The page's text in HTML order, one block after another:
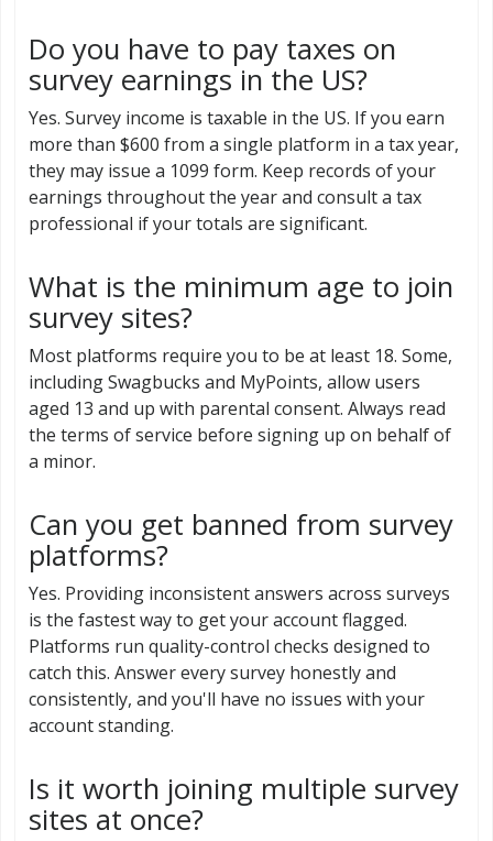
Do you have to pay taxes on
survey earnings in the US?
Yes. Survey income is taxable in the US. If you earn
more than $600 from a single platform in a tax year,
they may issue a 1099 form. Keep records of your
earnings throughout the year and consult a tax
professional if your totals are significant.
What is the minimum age to join
survey sites?
Most platforms require you to be at least 18. Some,
including Swagbucks and MyPoints, allow users
aged 13 and up with parental consent. Always read
the terms of service before signing up on behalf of
a minor.
Can you get banned from survey
platforms?
Yes. Providing inconsistent answers across surveys
is the fastest way to get your account flagged.
Platforms run quality-control checks designed to
catch this. Answer every survey honestly and
consistently, and you'll have no issues with your
account standing.
Is it worth joining multiple survey
sites at once?